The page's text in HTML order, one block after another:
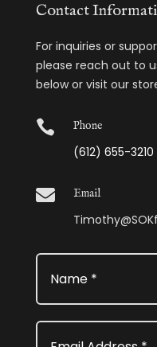
Contact
For inquiries or
please reach out to
below or visit our
 Phone
(612) 655-3210
 Email